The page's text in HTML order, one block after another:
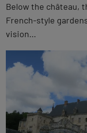
Below the château,
French-style
vision…